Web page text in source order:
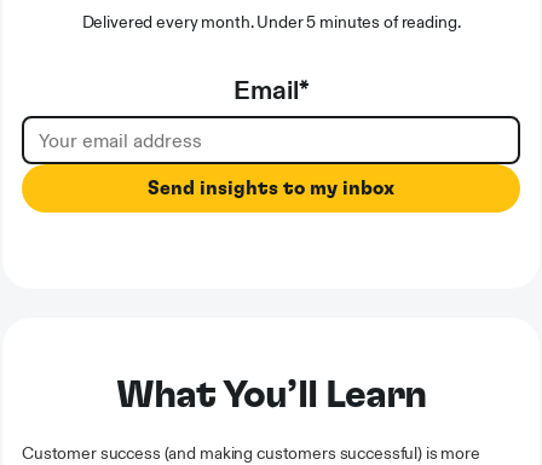
Delivered every month. Under 5 minutes of reading.
Email*
What You’ll Learn
Customer success (and making customers successful) is more